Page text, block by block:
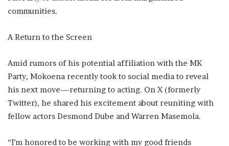
communities.
A Return to the Screen
Amid rumors of his potential affiliation with the MK
Party, Mokoena recently took to social media to reveal
his next move—returning to acting. On X (formerly
Twitter), he shared his excitement about reuniting with
fellow actors Desmond Dube and Warren Masemola.
“I’m honored to be working with my good friends